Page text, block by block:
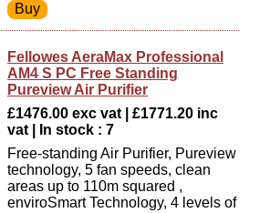
Fellowes AeraMax Professional
AM4 S PC Free Standing
Pureview Air Purifier
£1476.00 exc vat | £1771.20 inc
vat | In stock : 7
Free-standing Air Purifier, Pureview
technology, 5 fan speeds, clean
areas up to 110m squared ,
enviroSmart Technology, 4 levels of